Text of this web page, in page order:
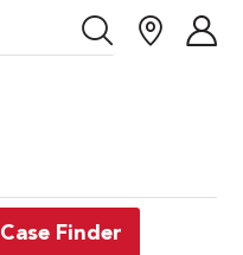
Case Finder